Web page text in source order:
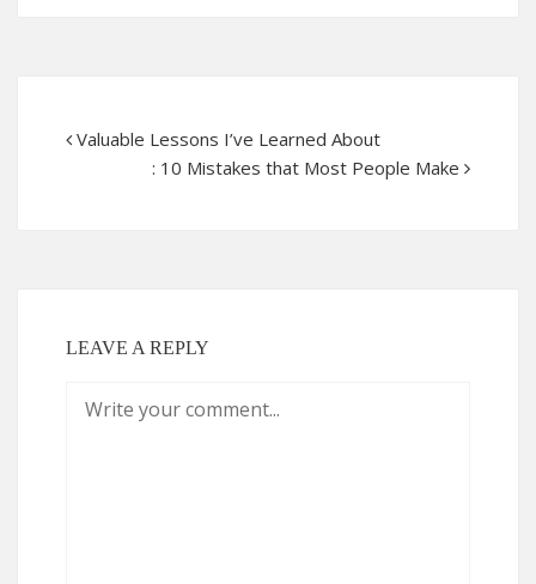
Valuable Lessons I’ve Learned About
: 10 Mistakes that Most People Make
LEAVE A REPLY